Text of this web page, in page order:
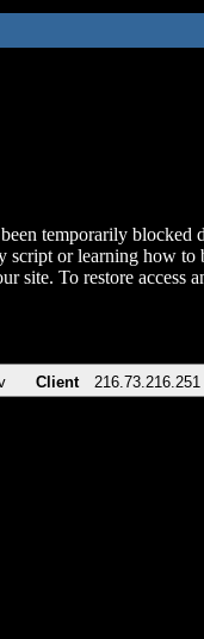
temporarily blocked
script or learning how to
site. To restore
Client 216.73.216.251